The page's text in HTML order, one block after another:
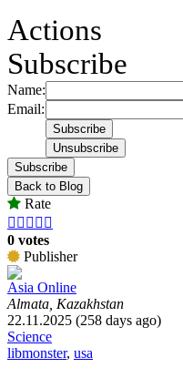
Actions
Subscribe
Name:
Email:
Subscribe
Back to Blog
Rate
    
0 votes
Publisher
Asia Online
Almata, Kazakhstan
22.11.2025 (258 days ago)
Science
libmonster, usa